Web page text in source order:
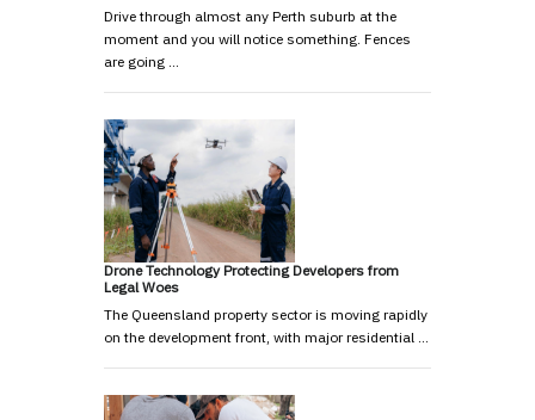
Drive through almost any Perth suburb at the
moment and you will notice something. Fences
are going …
Drone Technology Protecting Developers from
Legal Woes
The Queensland property sector is moving rapidly
on the development front, with major residential …